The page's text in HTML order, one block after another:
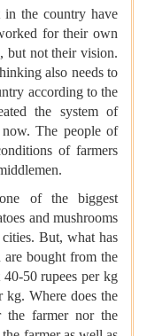
in the country have
for their own
but not their vision.
also needs to
according to the
the system of
now. The people of
of farmers
of the biggest
and mushrooms
But, what has
bought from the
50 rupees per kg
kg. Where does the
the farmer nor the